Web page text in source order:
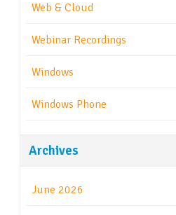
Web & Cloud
Webinar Recordings
Windows
Windows Phone
Archives
June 2026